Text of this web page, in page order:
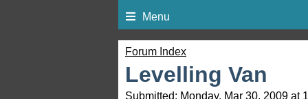
Menu
Forum Index
Levelling Van
Submitted: Monday, Mar 30, 2009 at